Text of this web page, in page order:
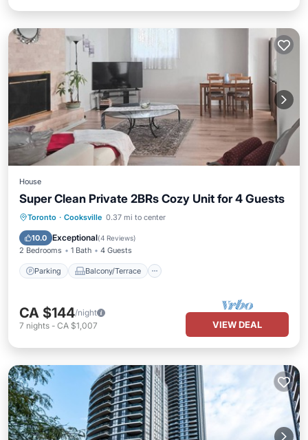
House
Super Clean Private 2BRs Cozy Unit for 4 Guests
Toronto · Cooksville 0.37 mi to center
10.0 Exceptional(4 Reviews)
2 Bedrooms 1 Bath 4 Guests
Parking Balcony/Terrace
Parking Balcony/Terrace
Air Conditioner
CA $144/night
7 nights - CA $1,007 VIEW DEAL